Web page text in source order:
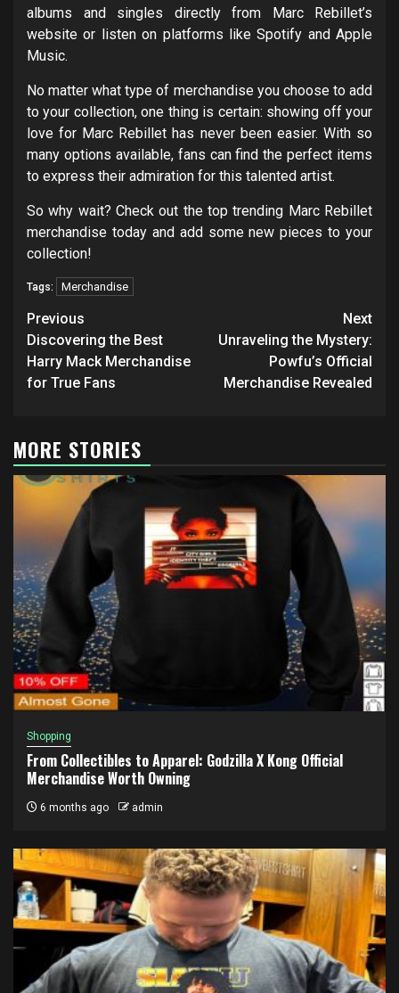
albums and singles directly from Marc Rebillet’s
website or listen on platforms like Spotify and Apple
Music.
No matter what type of merchandise you choose to add
to your collection, one thing is certain: showing off your
love for Marc Rebillet has never been easier. With so
many options available, fans can find the perfect items
to express their admiration for this talented artist.
So why wait? Check out the top trending Marc Rebillet
merchandise today and add some new pieces to your
collection!
Tags: Merchandise
Post
navigation
Previous
Discovering the Best
Harry Mack Merchandise
for True Fans
Next
Unraveling the Mystery:
Powfu’s Official
Merchandise Revealed
MORE STORIES
Shopping
From Collectibles to Apparel: Godzilla X Kong Official
Merchandise Worth Owning
6 months ago admin